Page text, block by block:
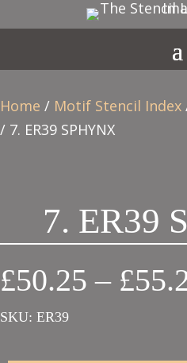
Home / Motif Stencil Index
/ 7. ER39 SPHYNX
7. ER39
£50.25 – £
SKU: ER39